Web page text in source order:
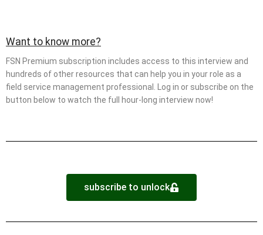
Want to know more?
FSN Premium subscription includes access to this interview and
hundreds of other resources that can help you in your role as a
field service management professional. Log in or subscribe on the
button below to watch the full hour-long interview now!
subscribe to unlock